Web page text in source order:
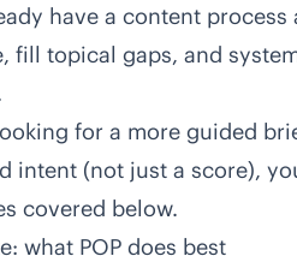
have a content
fill topical gaps, and
for a more guided
intent (not just a score),
covered below.
what POP does best